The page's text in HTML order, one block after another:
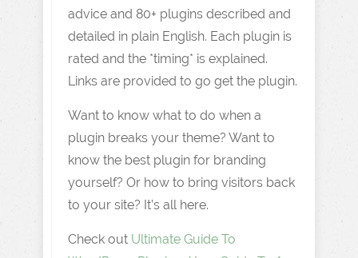
advice and 80+ plugins described and
detailed in plain English. Each plugin is
rated and the *timing* is explained.
Links are provided to go get the plugin.
Want to know what to do when a
plugin breaks your theme? Want to
know the best plugin for branding
yourself? Or how to bring visitors back
to your site? It’s all here.
Check out Ultimate Guide To